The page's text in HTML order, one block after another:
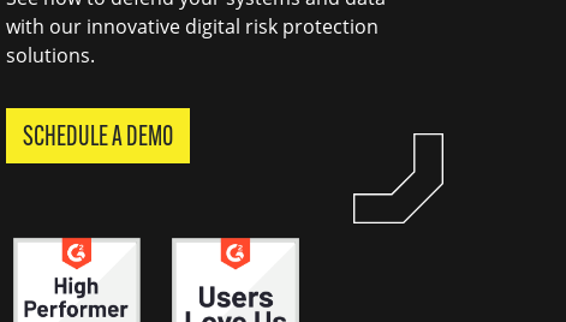
with our innovative digital risk protection
solutions.
SCHEDULE A DEMO